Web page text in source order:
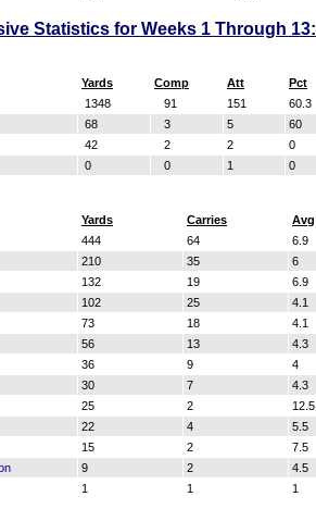
Statistics for Weeks 1 Through 13:
Yards Comp Att Pct
1348 91 151 60.3
68 3 5 60
42 2 2 0
0 0 1 0
Yards Carries Avg
444 64 6.9
210 35 6
132 19 6.9
102 25 4.1
73 18 4.1
56 13 4.3
36 9 4
30 7 4.3
25 2 12.5
22 4 5.5
15 2 7.5
9 2 4.5
1 1 1